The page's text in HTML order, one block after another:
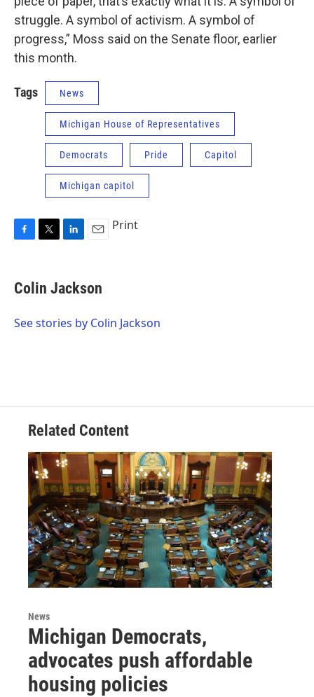
struggle. A symbol of activism. A symbol of
progress,” Moss said on the Senate floor, earlier
this month.
Tags News
Michigan House of Representatives
Democrats Pride Capitol
Michigan capitol
e
b
o
t
t
r
k
e
I
i
l
Print
Colin Jackson
See stories by Colin Jackson
Related Content
News
Michigan Democrats,
advocates push affordable
housing policies